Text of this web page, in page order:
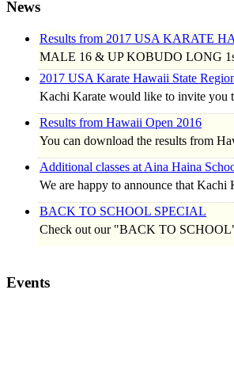
News
Results from 2017 USA KARATE
MALE 16 & UP KOBUDO LONG
2017 USA Karate Hawaii State
Kachi Karate would like to invite you
Results from Hawaii Open 2016
You can download the results from
Additional classes at Aina Haina
We are happy to announce that
BACK TO SCHOOL SPECIAL
Check out our "BACK TO
Events